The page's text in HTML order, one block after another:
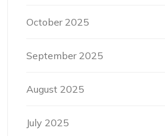
October 2025
September 2025
August 2025
July 2025